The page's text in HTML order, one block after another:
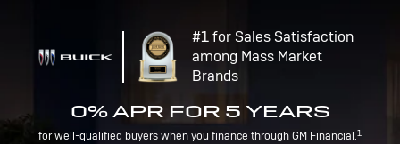
#1 for Sales Satisfaction
among Mass Market
Brands
0% APR FOR 5 YEARS
for well-qualified buyers when you finance through GM Financial.1